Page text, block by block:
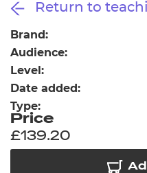
Return to
Brand:
Audience:
Level:
Date added:
Type:
Price
£139.20